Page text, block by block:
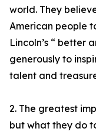
world. They
American people
Lincoln’s “ better
generously to
talent and
2. The greatest
but what they do